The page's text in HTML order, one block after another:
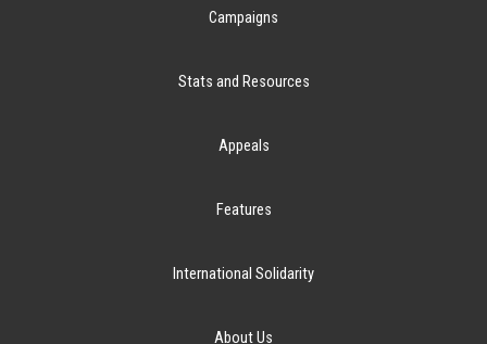
Campaigns
Stats and Resources
Appeals
Features
International Solidarity
About Us